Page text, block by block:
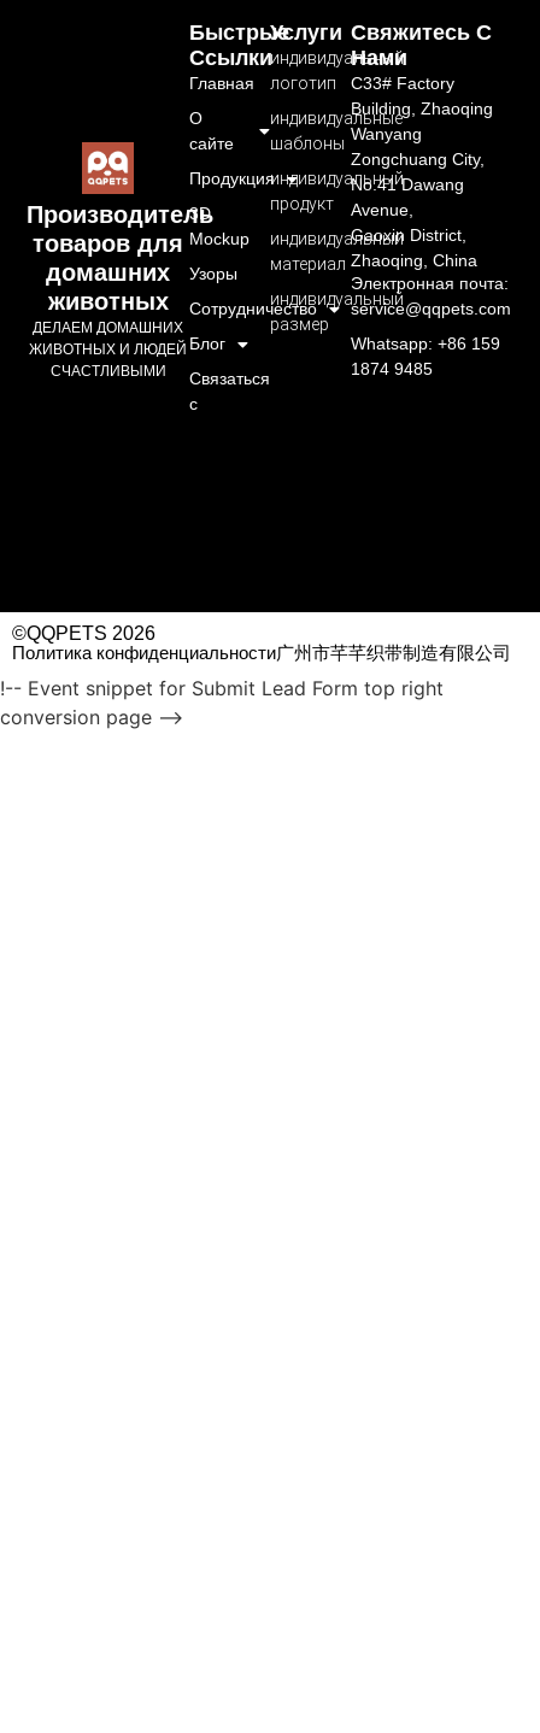
Производитель
товаров для
домашних
животных
ДЕЛАЕМ ДОМАШНИХ
ЖИВОТНЫХ И ЛЮДЕЙ
СЧАСТЛИВЫМИ
Услуги
индивидуальный
логотип
индивидуальные
шаблоны
индивидуальный
продукт
индивидуальный
материал
индивидуальный
размер
Быстрые
Ссылки
Главная
О
сайте
Продукция
3D
Mockup
Узоры
Сотрудничество
Блог
Связаться
с
Свяжитесь С
Нами
C33# Factory
Building, Zhaoqing
Wanyang
Zongchuang City,
No.41 Dawang
Avenue,
Gaoxin District,
Zhaoqing, China
Электронная почта:
service@qqpets.com
Whatsapp: +86 159
1874 9485
©QQPETS 2026
Политика конфиденциальности广州市芊芊织带制造有限公司
!-- Event snippet for Submit Lead Form top right
conversion page -->